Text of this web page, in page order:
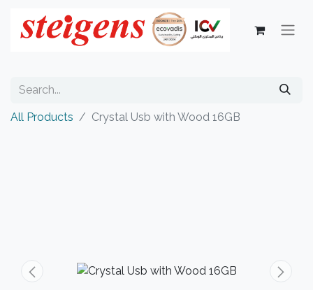
All Products Crystal Usb with Wood 16GB